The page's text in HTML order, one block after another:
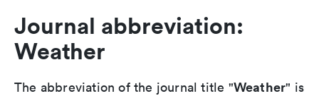
Journal abbreviation:
Weather
The abbreviation of the journal title "Weather" is